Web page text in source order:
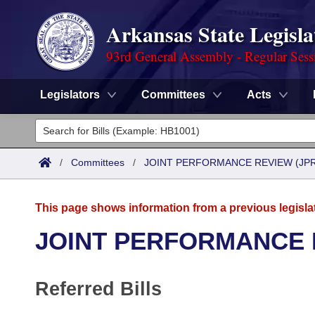
Arkansas State
93rd General Assembly - Regular
Legislators Committees Acts
Legislators
List All
District Finder
Committees
Task Force
Code Sections Amended
Advanced Search
Meetings and Events
Arkansas Law
/ Committees / JOINT PERFORMANCE REVIEW
This page shows information from a previous
JOINT PERFORMANCE
Referred Bills